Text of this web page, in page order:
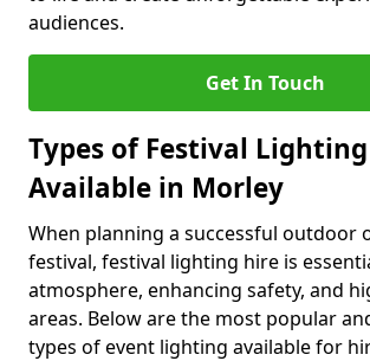
audiences.
Get In Touch
Types of Festival
Available in Morley
When planning a successful outdoor
festival, festival lighting hire is
atmosphere, enhancing safety, and
areas. Below are the most popular
types of event lighting available for